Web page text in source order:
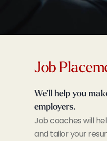
Job
We’ll help you
employers.
Job coaches will
and tailor your